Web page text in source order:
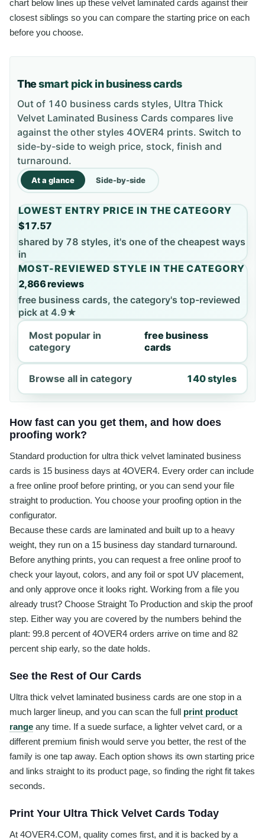
chart below lines up these velvet laminated cards against their
closest siblings so you can compare the starting price on each
before you choose.
Thesmart pick in business cards
Out of 140 business cards styles, Ultra Thick
Velvet Laminated Business Cards compares live
against the other styles 4OVER4 prints. Switch to
side-by-side to weigh price, stock, finish and
turnaround.
At a glance Side-by-side
LOWEST ENTRY PRICE IN THE CATEGORY
$17.57
shared by 78 styles, it's one of the cheapest ways
in
MOST-REVIEWED STYLE IN THE CATEGORY
2,866 reviews
free business cards, the category's top-reviewed
pick at 4.9★
Most popular in
category
free business
cards
Browse all in category 140 styles
How fast can you get them, and how does
proofing work?
Standard production for ultra thick velvet laminated business
cards is 15 business days at 4OVER4. Every order can include
a free online proof before printing, or you can send your file
straight to production. You choose your proofing option in the
configurator.
Because these cards are laminated and built up to a heavy
weight, they run on a 15 business day standard turnaround.
Before anything prints, you can request a free online proof to
check your layout, colors, and any foil or spot UV placement,
and only approve once it looks right. Working from a file you
already trust? Choose Straight To Production and skip the proof
step. Either way you are covered by the numbers behind the
plant: 99.8 percent of 4OVER4 orders arrive on time and 82
percent ship early, so the date holds.
See the Rest of Our Cards
Ultra thick velvet laminated business cards are one stop in a
much larger lineup, and you can scan the full print product
range any time. If a suede surface, a lighter velvet card, or a
different premium finish would serve you better, the rest of the
family is one tap away. Each option shows its own starting price
and links straight to its product page, so finding the right fit takes
seconds.
Print Your Ultra Thick Velvet Cards Today
At 4OVER4.COM, quality comes first, and it is backed by a